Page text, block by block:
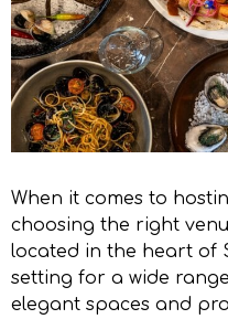
When it comes to
choosing the right
located in the heart of
setting for a wide
elegant spaces and